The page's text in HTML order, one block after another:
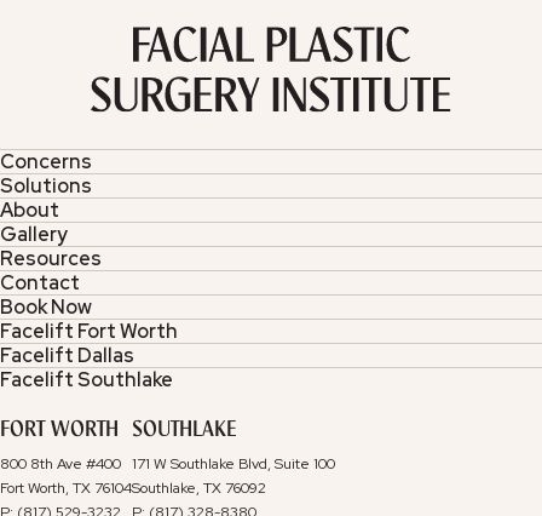
FORT WORTH
800 8th Ave #400
Fort Worth, TX 76104
SOUTHLAKE
171 W Southlake Blvd, Suite 100
Southlake, TX 76092
Concerns
Solutions
About
Gallery
Resources
Contact
Book Now
Facelift Fort Worth
Facelift Dallas
Facelift Southlake